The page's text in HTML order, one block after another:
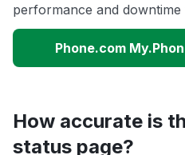
performance and downtime
Phone.com
How accurate is
status page?